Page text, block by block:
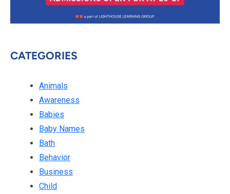
CATEGORIES
Animals
Awareness
Babies
Baby Names
Bath
Behavior
Business
Child